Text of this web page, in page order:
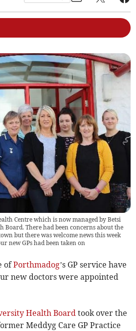
Centre which is now managed by Betsi
Board. There had been concerns about the
but there was welcome news this week
new GPs had been taken on
ofPorthmadog’s GP service have
new doctors were appointed
Health Board took over the
Meddyg Care GP Practice